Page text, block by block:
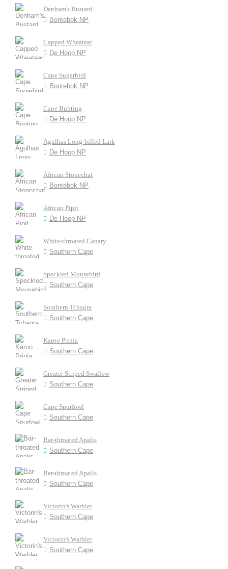
Denham's Bustard
Bontebok NP
Capped Wheatear
De Hoop NP
Cape Sugarbird
Bontebok NP
Cape Bunting
De Hoop NP
Agulhas Long-billed Lark
De Hoop NP
African Stonechat
Bontebok NP
African Pipit
De Hoop NP
White-throated Canary
Southern Cape
Speckled Mousebird
Southern Cape
Southern Tchagra
Southern Cape
Karoo Prinia
Southern Cape
Greater Striped Swallow
Southern Cape
Cape Spurfowl
Southern Cape
Bar-throated Apalis
Southern Cape
Bar-throated Apalis
Southern Cape
Victorin's Warbler
Southern Cape
Victorin's Warbler
Southern Cape